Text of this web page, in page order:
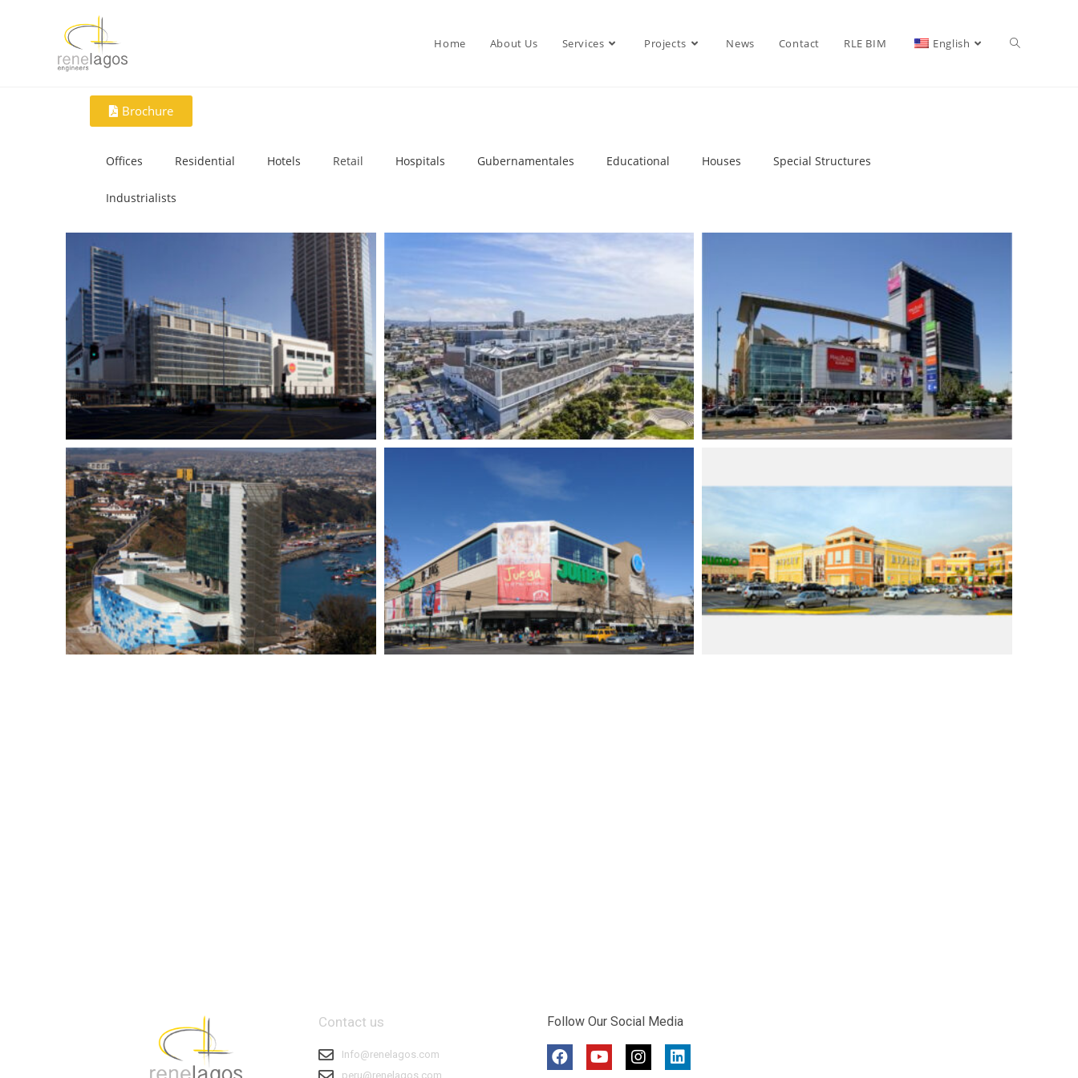
Home About Us Services Projects News Contact RLE BIM English
Brochure
Offices Residential Hotels Retail Hospitals Gubernamentales Educational Houses Special Structures
Industrialists
Contact us
Info@renelagos.com
peru@renelagos.com
Follow Our Social Media